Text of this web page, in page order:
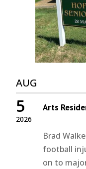
AUG
2026
5 Arts
Brad
football
on to